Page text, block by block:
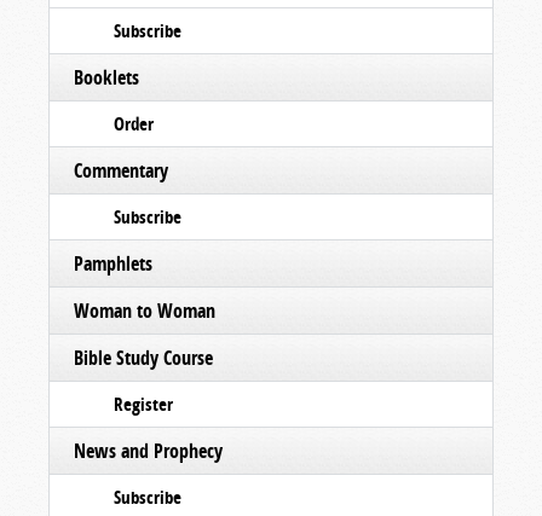
Subscribe
Booklets
Order
Commentary
Subscribe
Pamphlets
Woman to Woman
Bible Study Course
Register
News and Prophecy
Subscribe